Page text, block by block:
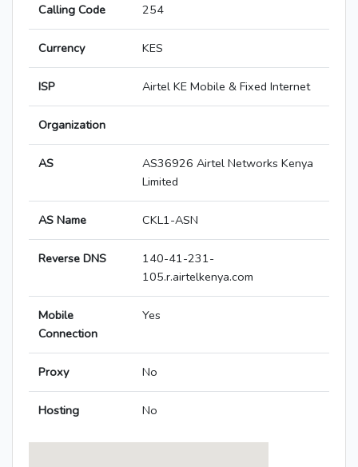
Calling Code 254
Currency KES
ISP Airtel KE Mobile & Fixed Internet
Organization
AS
AS36926 Airtel Networks Kenya
Limited
AS Name CKL1-ASN
Reverse DNS
140-41-231-
105.r.airtelkenya.com
Mobile
Connection
Yes
Proxy No
Hosting No